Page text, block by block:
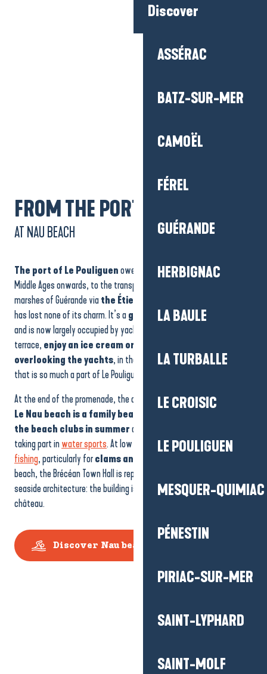
Discover
ASSÉRAC
BATZ-SUR-MER
CAMOËL
FÉREL
GUÉRANDE
HERBIGNAC
LA BAULE
LA TURBALLE
LE CROISIC
LE POULIGUEN
MESQUER-QUIMIAC
PÉNESTIN
PIRIAC-SUR-MER
SAINT-LYPHARD
SAINT-MOLF
FROM THE PORT
AT NAU BEACH
The port of Le Pouliguenowes its development, from the
Middle Ages onwards, to the transport of salt produced in the salt
marshes of Guérande viathe Étier du Pouliguen
has lost none of its charm. It’s agreat place to take a stroll
and is now largely occupied by yachtsmen. Here, you can linger on a
terrace, enjoy an ice cream or share a coffee
overlooking the yachts, in the elegant yet relaxed atmosphere
that is so much a part of Le Pouliguen’s charm.
At the end of the promenade, the ocean and the bay of Le Pouliguen!
Le Nau beach is a family beach, with children enjoying
the beach clubs in summerand older children lazing around or
taking part inwater sports. At low tide, the beach is popular for
fishing, particularly forclams and cockles
beach, the Brécéan Town Hall is representative of 19th-century
seaside architecture: the building is in the style of a small Louis XIII
château.
Discover Nau beach